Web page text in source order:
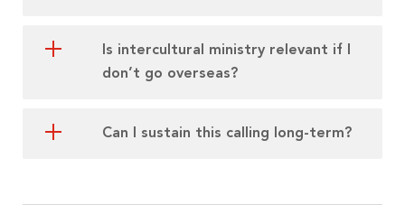
Is intercultural ministry relevant if I
don’t go overseas?
Can I sustain this calling long-term?